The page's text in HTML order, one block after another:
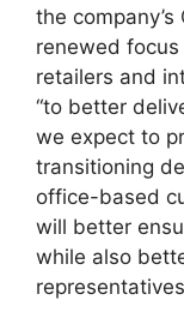
the
renewed
retailers and
“to better
we expect to
transitioning
office-based
will better
while also